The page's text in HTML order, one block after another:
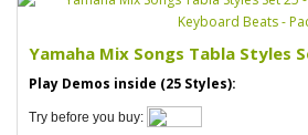
Yamaha Mix Songs Tabla Styles
Play Demos inside (25 Styles):
Try before you buy: